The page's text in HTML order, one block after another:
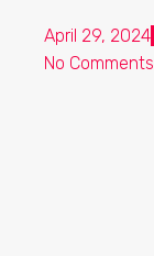
April 29, 2024
No Comments